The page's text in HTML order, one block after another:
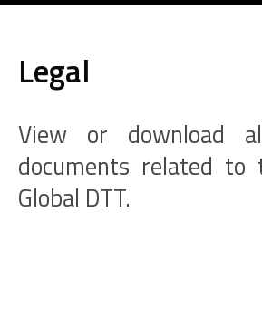
Legal
View or download
documents related to
Global DTT.